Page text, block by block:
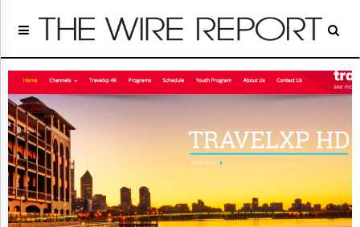
Home
Regulatory
Telecom
Broadcast
Court
People
Archives
About
Us